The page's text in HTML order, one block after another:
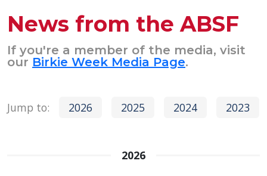
News from the ABSF
If you're a member of the media, visit
our Birkie Week Media Page.
Jump to: 2026 2025 2024 2023
2026